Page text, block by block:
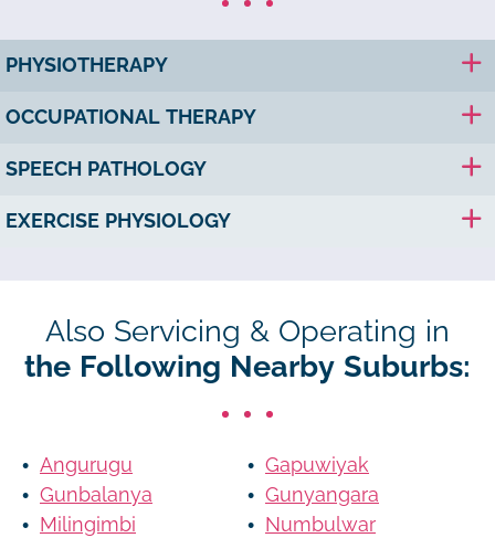
PHYSIOTHERAPY
OCCUPATIONAL THERAPY
SPEECH PATHOLOGY
EXERCISE PHYSIOLOGY
Also Servicing & Operating in
the Following Nearby Suburbs:
Angurugu
Gapuwiyak
Gunbalanya
Gunyangara
Milingimbi
Numbulwar